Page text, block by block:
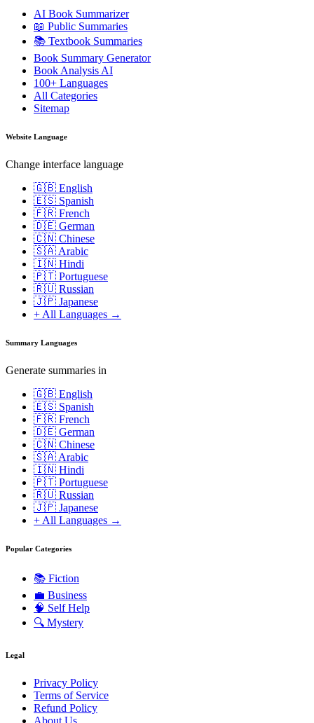
AI Book Summarizer
📖 Public Summaries
📚 Textbook Summaries
Book Summary Generator
Book Analysis AI
100+ Languages
All Categories
Sitemap
Website Language
Change interface language
🇬🇧 English
🇪🇸 Spanish
🇫🇷 French
🇩🇪 German
🇨🇳 Chinese
🇸🇦 Arabic
🇮🇳 Hindi
🇵🇹 Portuguese
🇷🇺 Russian
🇯🇵 Japanese
+ All Languages →
Summary Languages
Generate summaries in
🇬🇧 English
🇪🇸 Spanish
🇫🇷 French
🇩🇪 German
🇨🇳 Chinese
🇸🇦 Arabic
🇮🇳 Hindi
🇵🇹 Portuguese
🇷🇺 Russian
🇯🇵 Japanese
+ All Languages →
Popular Categories
📚 Fiction
💼 Business
🧠 Self Help
🔍 Mystery
Legal
Privacy Policy
Terms of Service
Refund Policy
About Us